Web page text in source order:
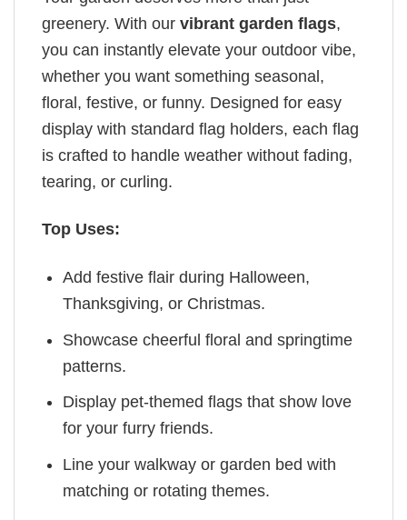
greenery. With our vibrant garden flags,
you can instantly elevate your outdoor vibe,
whether you want something seasonal,
floral, festive, or funny. Designed for easy
display with standard flag holders, each flag
is crafted to handle weather without fading,
tearing, or curling.
Top Uses:
Add festive flair during Halloween,
Thanksgiving, or Christmas.
Showcase cheerful floral and springtime
patterns.
Display pet-themed flags that show love
for your furry friends.
Line your walkway or garden bed with
matching or rotating themes.